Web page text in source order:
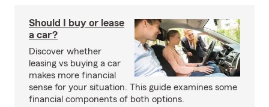
Should I buy or lease
a car?
Discover whether
leasing vs buying a car
makes more financial
sense for your situation. This guide examines some
financial components of both options.